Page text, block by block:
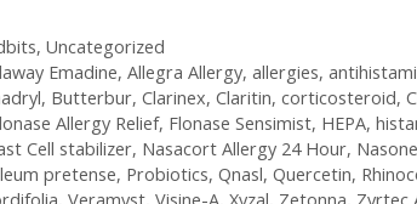
, Uncategorized
Emadine, Allegra Allergy, allergies,
, Butterbur, Clarinex, Claritin, corticosteroid,
Allergy Relief, Flonase Sensimist, HEPA,
Cell stabilizer, Nasacort Allergy 24 Hour,
pretense, Probiotics, Qnasl, Quercetin,